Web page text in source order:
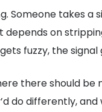
Someone takes
on
fuzzy, the signal
there should be
do differently,